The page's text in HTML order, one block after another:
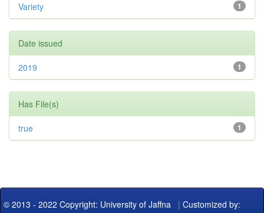
1
Variety
Date issued
1
2019
Has File(s)
1
true
© 2013 - 2022 Copyright: University of Jaffna | Customized by: